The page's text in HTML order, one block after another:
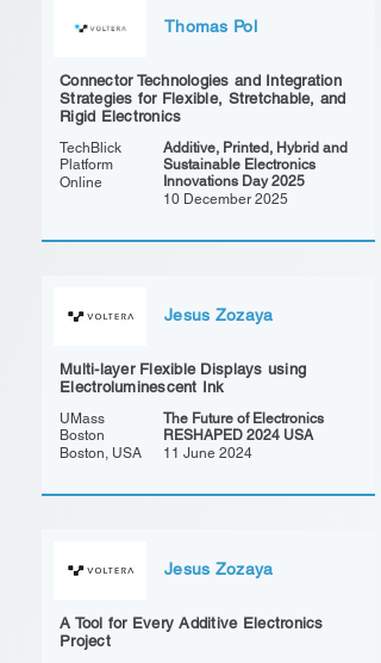
Thomas Pol
Connector Technologies and Integration
Strategies for Flexible, Stretchable, and
Rigid Electronics
Additive, Printed, Hybrid and
Sustainable Electronics
Innovations Day 2025
10 December 2025
TechBlick
Platform
Online
Jesus Zozaya
Multi-layer Flexible Displays using
Electroluminescent Ink
The Future of Electronics
RESHAPED 2024 USA
11 June 2024
UMass
Boston
Boston, USA
Jesus Zozaya
A Tool for Every Additive Electronics
Project